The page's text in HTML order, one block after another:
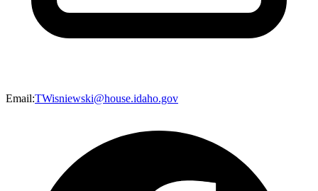
Email:TWisniewski@house.idaho.gov